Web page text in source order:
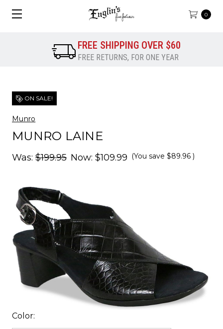
0
FREE SHIPPING OVER $60
FREE RETURNS, FOR ONE YEAR
ON SALE!
Munro
MUNRO LAINE
Was: $199.95 Now: $109.99 (You save $89.96 )
Color: